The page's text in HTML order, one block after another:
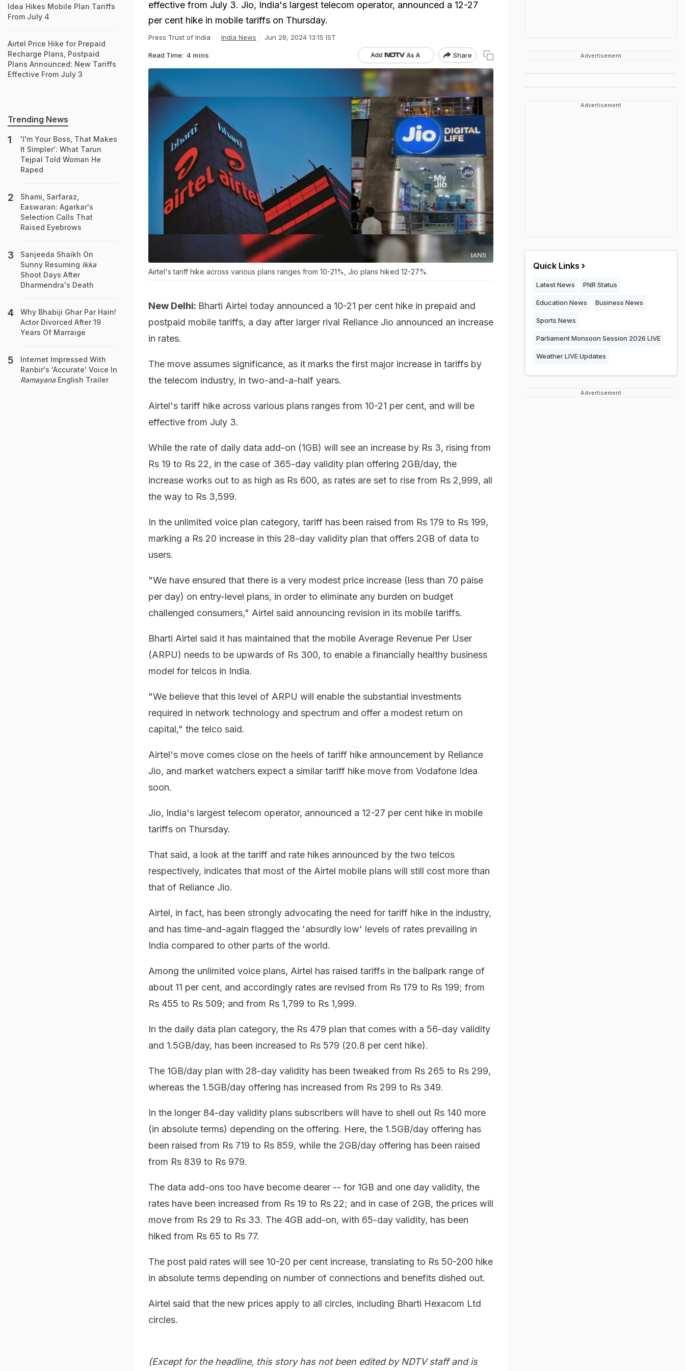
effective from July 3. Jio, India's largest telecom operator, announced a 12-27
per cent hike in mobile tariffs on Thursday.
Press Trust of India India News Jun 28, 2024 13:15 IST
Read Time: 4 mins Share
Airtel's tariff hike across various plans ranges from 10-21%, Jio plans hiked 12-27%.
New Delhi: Bharti Airtel today announced a 10-21 per cent hike in prepaid and
postpaid mobile tariffs, a day after larger rival Reliance Jio announced an increase
in rates.
The move assumes significance, as it marks the first major increase in tariffs by
the telecom industry, in two-and-a-half years.
Airtel's tariff hike across various plans ranges from 10-21 per cent, and will be
effective from July 3.
While the rate of daily data add-on (1GB) will see an increase by Rs 3, rising from
Rs 19 to Rs 22, in the case of 365-day validity plan offering 2GB/day, the
increase works out to as high as Rs 600, as rates are set to rise from Rs 2,999, all
the way to Rs 3,599.
In the unlimited voice plan category, tariff has been raised from Rs 179 to Rs 199,
marking a Rs 20 increase in this 28-day validity plan that offers 2GB of data to
users.
"We have ensured that there is a very modest price increase (less than 70 paise
per day) on entry-level plans, in order to eliminate any burden on budget
challenged consumers," Airtel said announcing revision in its mobile tariffs.
Bharti Airtel said it has maintained that the mobile Average Revenue Per User
(ARPU) needs to be upwards of Rs 300, to enable a financially healthy business
model for telcos in India.
"We believe that this level of ARPU will enable the substantial investments
required in network technology and spectrum and offer a modest return on
capital," the telco said.
Airtel's move comes close on the heels of tariff hike announcement by Reliance
Jio, and market watchers expect a similar tariff hike move from Vodafone Idea
soon.
Jio, India's largest telecom operator, announced a 12-27 per cent hike in mobile
tariffs on Thursday.
That said, a look at the tariff and rate hikes announced by the two telcos
respectively, indicates that most of the Airtel mobile plans will still cost more than
that of Reliance Jio.
Airtel, in fact, has been strongly advocating the need for tariff hike in the industry,
and has time-and-again flagged the 'absurdly low' levels of rates prevailing in
India compared to other parts of the world.
Among the unlimited voice plans, Airtel has raised tariffs in the ballpark range of
about 11 per cent, and accordingly rates are revised from Rs 179 to Rs 199; from
Rs 455 to Rs 509; and from Rs 1,799 to Rs 1,999.
In the daily data plan category, the Rs 479 plan that comes with a 56-day validity
and 1.5GB/day, has been increased to Rs 579 (20.8 per cent hike).
The 1GB/day plan with 28-day validity has been tweaked from Rs 265 to Rs 299,
whereas the 1.5GB/day offering has increased from Rs 299 to Rs 349.
In the longer 84-day validity plans subscribers will have to shell out Rs 140 more
(in absolute terms) depending on the offering. Here, the 1.5GB/day offering has
been raised from Rs 719 to Rs 859, while the 2GB/day offering has been raised
from Rs 839 to Rs 979.
The data add-ons too have become dearer -- for 1GB and one day validity, the
rates have been increased from Rs 19 to Rs 22; and in case of 2GB, the prices will
move from Rs 29 to Rs 33. The 4GB add-on, with 65-day validity, has been
hiked from Rs 65 to Rs 77.
The post paid rates will see 10-20 per cent increase, translating to Rs 50-200 hike
in absolute terms depending on number of connections and benefits dished out.
Airtel said that the new prices apply to all circles, including Bharti Hexacom Ltd
circles.
(Except for the headline, this story has not been edited by NDTV staff and is
Idea Hikes Mobile Plan Tariffs
From July 4
Airtel Price Hike for Prepaid
Recharge Plans, Postpaid
Plans Announced: New Tariffs
Effective From July 3
Trending News
'I'm Your Boss, That Makes
It Simpler': What Tarun
Tejpal Told Woman He
Raped
Shami, Sarfaraz,
Easwaran: Agarkar's
Selection Calls That
Raised Eyebrows
Sanjeeda Shaikh On
Sunny Resuming Ikka
Shoot Days After
Dharmendra's Death
Why Bhabiji Ghar Par Hain!
Actor Divorced After 19
Years Of Marraige
Internet Impressed With
Ranbir's 'Accurate' Voice In
RamayanaEnglish Trailer
Advertisement
Advertisement
Quick Links
Latest News PNR Status
Education News Business News
Sports News
Parliament Monsoon Session 2026 LIVE
Weather LIVE Updates
Advertisement